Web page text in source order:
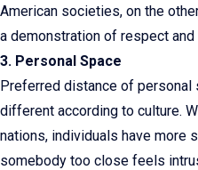
American societies, on the
a demonstration of respect
3. Personal Space
Preferred distance of personal
different according to culture.
nations, individuals have more
somebody too close feels